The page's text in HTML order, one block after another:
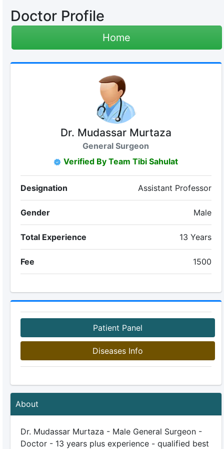
Doctor Profile
Home
Dr. Mudassar Murtaza
General Surgeon
Verified By Team Tibi Sahulat
Designation Assistant Professor
Gender Male
Total Experience 13 Years
Fee 1500
Patient Panel
Diseases Info
About
Dr. Mudassar Murtaza - Male General Surgeon -
Doctor - 13 years plus experience - qualified best